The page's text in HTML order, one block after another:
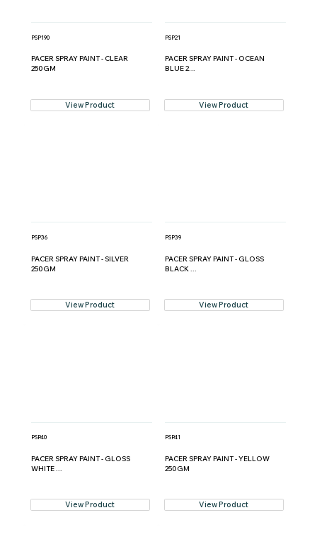
PSP190
PACER SPRAY PAINT - CLEAR
250GM
View Product
PSP21
PACER SPRAY PAINT - OCEAN
BLUE 2...
View Product
PSP36
PACER SPRAY PAINT - SILVER
250GM
View Product
PSP39
PACER SPRAY PAINT - GLOSS
BLACK ...
View Product
PSP40
PACER SPRAY PAINT - GLOSS
WHITE ...
View Product
PSP41
PACER SPRAY PAINT - YELLOW
250GM
View Product